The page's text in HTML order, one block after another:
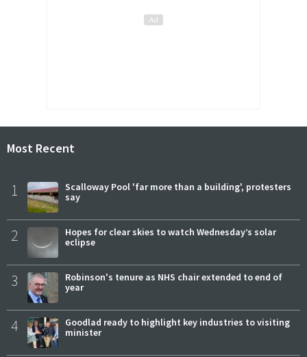
Most Recent
1
Scalloway Pool 'far more than a building', protesters
say
2
Hopes for clear skies to watch Wednesday’s solar
eclipse
3
Robinson's tenure as NHS chair extended to end of
year
4
Goodlad ready to highlight key industries to visiting
minister